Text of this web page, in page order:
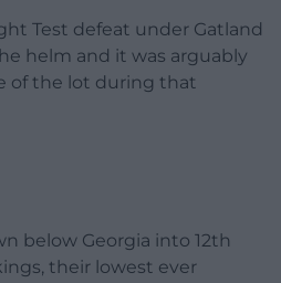
Test defeat under Gatland
helm and it was arguably
of the lot during that
below Georgia into 12th
their lowest ever